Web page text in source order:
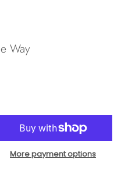
Way
More payment options